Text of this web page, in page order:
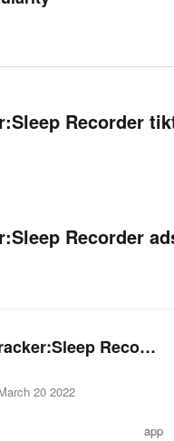
Recorder
Recorder
Mintal Tracker:Sleep Recorder
20 2022
app